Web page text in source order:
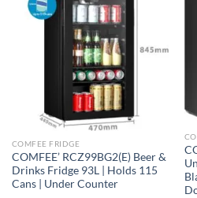
COMFEE FRIDGE
COMFEE’ RCZ99BG2(E) Beer &
Drinks Fridge 93L | Holds 115
Cans | Under Counter